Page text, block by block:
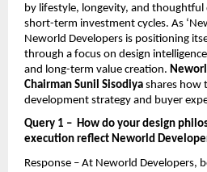
by lifestyle, longevity, and
short-term investment cycles. As
Neworld Developers is positioning
through a focus on design
and long-term value creation.
Chairman Sunil Sisodiya shares how
development strategy and buyer
Query 1 –  How do your design
execution reflect Neworld
Response – At Neworld Developers,